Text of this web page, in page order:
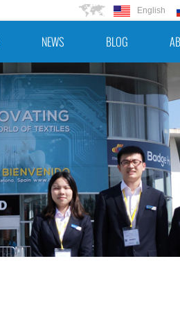
English
NEWS BLOG